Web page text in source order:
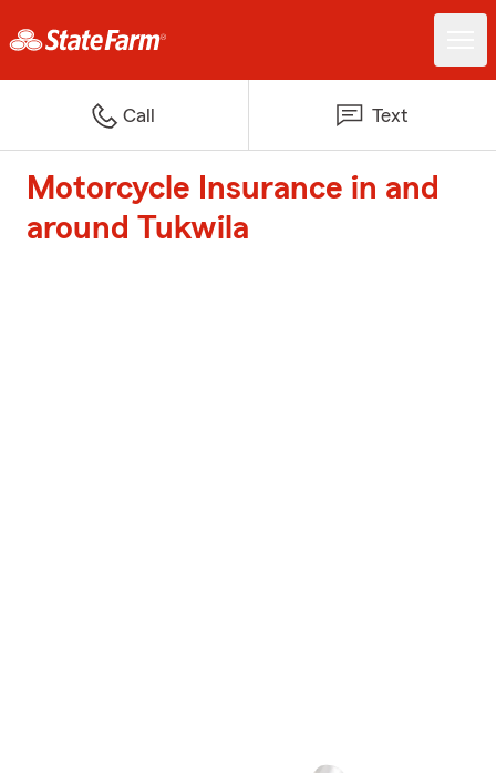
Call Text
Motorcycle Insurance in and
around Tukwila